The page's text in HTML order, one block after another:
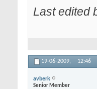
Last edited
19-06-2009, 12:46
avberk
Senior Member